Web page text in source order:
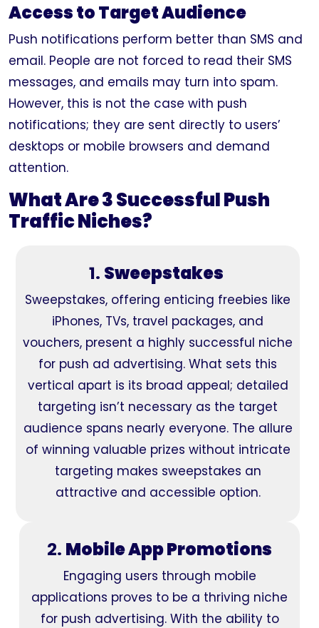
Access to Target Audience
Push notifications perform better than SMS and
email. People are not forced to read their SMS
messages, and emails may turn into spam.
However, this is not the case with push
notifications; they are sent directly to users’
desktops or mobile browsers and demand
attention.
What Are 3 Successful Push
Traffic Niches?
1. Sweepstakes
Sweepstakes, offering enticing freebies like
iPhones, TVs, travel packages, and
vouchers, present a highly successful niche
for push ad advertising. What sets this
vertical apart is its broad appeal; detailed
targeting isn’t necessary as the target
audience spans nearly everyone. The allure
of winning valuable prizes without intricate
targeting makes sweepstakes an
attractive and accessible option.
2. Mobile App Promotions
Engaging users through mobile
applications proves to be a thriving niche
for push advertising. With the ability to